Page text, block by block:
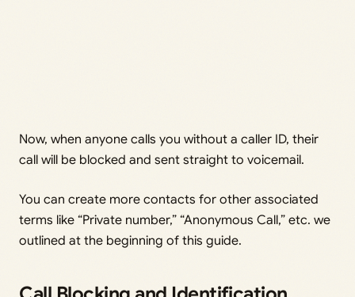
Now, when anyone calls you without a caller ID, their
call will be blocked and sent straight to voicemail.
You can create more contacts for other associated
terms like “Private number,” “Anonymous Call,” etc. we
outlined at the beginning of this guide.